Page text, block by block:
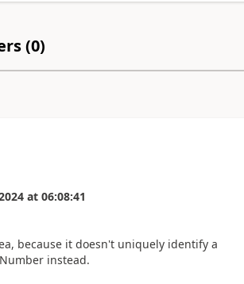
(0)
at 06:08:41
because it doesn't uniquely identify a
instead.